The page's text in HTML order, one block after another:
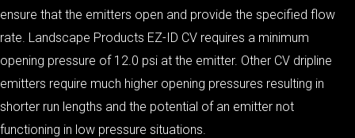
ensure that the emitters open and provide the specified flow
rate. Landscape Products EZ-ID CV requires a minimum
opening pressure of 12.0 psi at the emitter. Other CV dripline
emitters require much higher opening pressures resulting in
shorter run lengths and the potential of an emitter not
functioning in low pressure situations.